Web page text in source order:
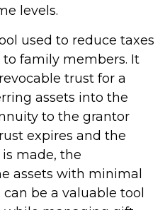
levels.
used to reduce taxes
family members. It
trust for a
assets into the
to the grantor
expires and the
made, the
assets with minimal
can be a valuable tool